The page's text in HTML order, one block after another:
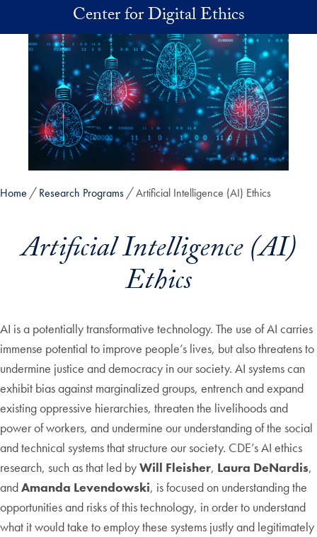
Skip to main contentCenter for Digital Ethics
Home Research Programs Artificial Intelligence (AI) Ethics
Artificial Intelligence (AI)
Ethics
AI is a potentially transformative technology. The use of AI carries
immense potential to improve people’s lives, but also threatens to
undermine justice and democracy in our society. AI systems can
exhibit bias against marginalized groups, entrench and expand
existing oppressive hierarchies, threaten the livelihoods and
power of workers, and undermine our understanding of the social
and technical systems that structure our society. CDE’s AI ethics
research, such as that led byWill Fleisher, Laura DeNardis,
andAmanda Levendowski, is focused on understanding the
opportunities and risks of this technology, in order to understand
what it would take to employ these systems justly and legitimately